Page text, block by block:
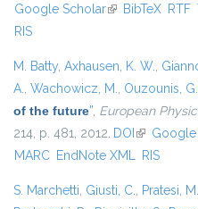
Google Scholar(link is external)
BibTeX RTF
RIS
M. Batty, Axhausen, K. W.,
A., Wachowicz, M., Ouzounis, G.
of the future”, European
214, p. 481, 2012. DOI (link isGoogle
MARC EndNote XML RIS
S. Marchetti, Giusti, C., Pratesi, M.